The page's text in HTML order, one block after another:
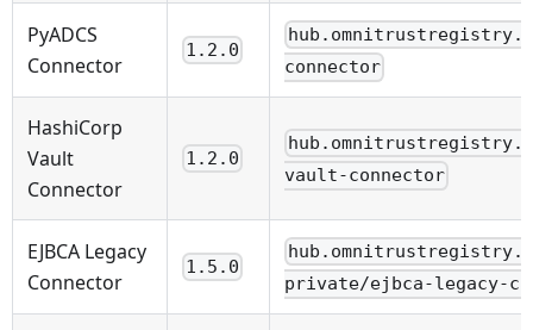
PyADCS
Connector
1.2.0
connector
HashiCorp
Vault
Connector
1.2.0
vault-connector
EJBCA Legacy
Connector
1.5.0
private/ejbca-legacy-